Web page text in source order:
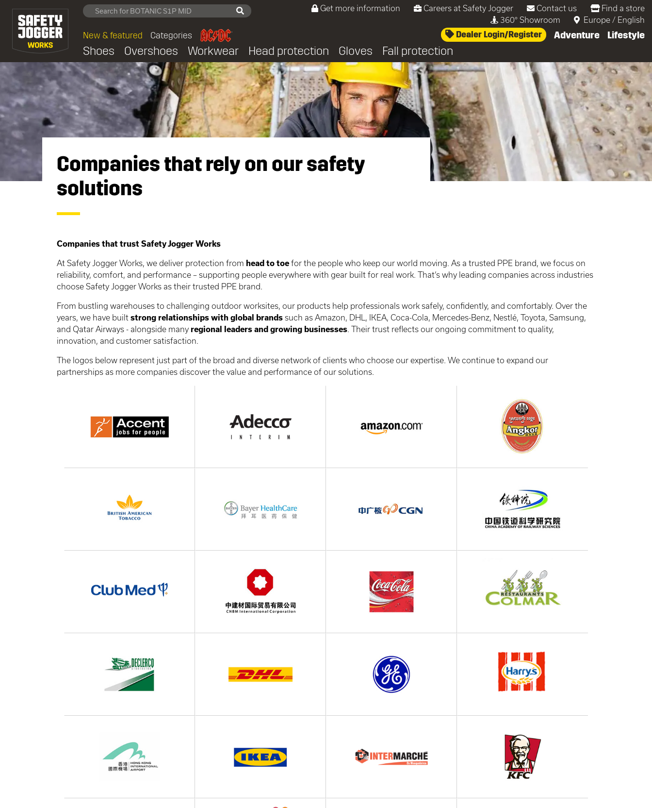
Get more information Careers at Safety Jogger Contact us
Find a store
360° Showroom
Europe / English
New & featured Categories Dealer Login/Register Adventure Lifestyle
Shoes Overshoes Workwear Head protection Gloves Fall protection
Companies that rely on our safety
solutions
Companies that trust Safety Jogger Works
At Safety Jogger Works, we deliver protection from head to toe for the people who keep our world moving. As a trusted PPE brand, we focus on
reliability, comfort, and performance – supporting people everywhere with gear built for real work. That’s why leading companies across industries
choose Safety Jogger Works as their trusted PPE brand.
From bustling warehouses to challenging outdoor worksites, our products help professionals work safely, confidently, and comfortably. Over the
years, we have built strong relationships with global brands such as Amazon, DHL, IKEA, Coca-Cola, Mercedes-Benz, Nestlé, Toyota, Samsung,
and Qatar Airways - alongside many regional leaders and growing businesses. Their trust reflects our ongoing commitment to quality,
innovation, and customer satisfaction.
The logos below represent just part of the broad and diverse network of clients who choose our expertise. We continue to expand our
partnerships as more companies discover the value and performance of our solutions.